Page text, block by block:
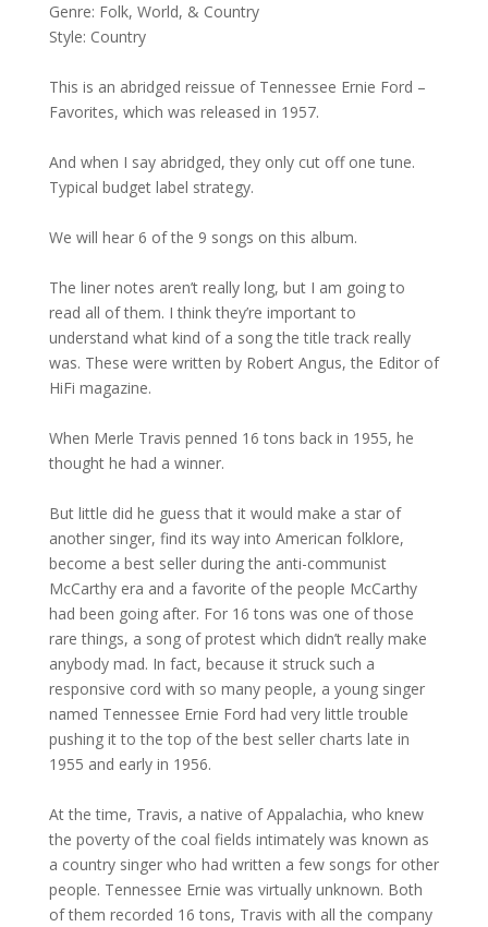
Genre: Folk, World, & Country
Style: Country
This is an abridged reissue of Tennessee Ernie Ford –
Favorites, which was released in 1957.
And when I say abridged, they only cut off one tune.
Typical budget label strategy.
We will hear 6 of the 9 songs on this album.
The liner notes aren’t really long, but I am going to
read all of them. I think they’re important to
understand what kind of a song the title track really
was. These were written by Robert Angus, the Editor of
HiFi magazine.
When Merle Travis penned 16 tons back in 1955, he
thought he had a winner.
But little did he guess that it would make a star of
another singer, find its way into American folklore,
become a best seller during the anti-communist
McCarthy era and a favorite of the people McCarthy
had been going after. For 16 tons was one of those
rare things, a song of protest which didn’t really make
anybody mad. In fact, because it struck such a
responsive cord with so many people, a young singer
named Tennessee Ernie Ford had very little trouble
pushing it to the top of the best seller charts late in
1955 and early in 1956.
At the time, Travis, a native of Appalachia, who knew
the poverty of the coal fields intimately was known as
a country singer who had written a few songs for other
people. Tennessee Ernie was virtually unknown. Both
of them recorded 16 tons, Travis with all the company